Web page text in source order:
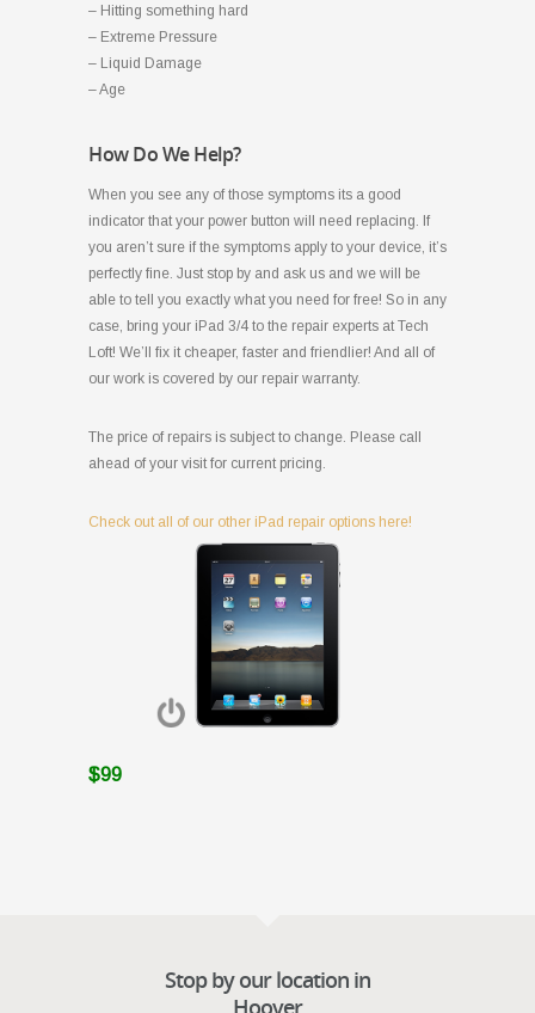
– Hitting something hard
– Extreme Pressure
– Liquid Damage
– Age
How Do We Help?
When you see any of those symptoms its a good
indicator that your power button will need replacing. If
you aren’t sure if the symptoms apply to your device, it’s
perfectly fine. Just stop by and ask us and we will be
able to tell you exactly what you need for free! So in any
case, bring your iPad 3/4 to the repair experts at Tech
Loft! We’ll fix it cheaper, faster and friendlier! And all of
our work is covered by our repair warranty.
The price of repairs is subject to change. Please call
ahead of your visit for current pricing.
Check out all of our other iPad repair options here!
$99
Stop by our location in